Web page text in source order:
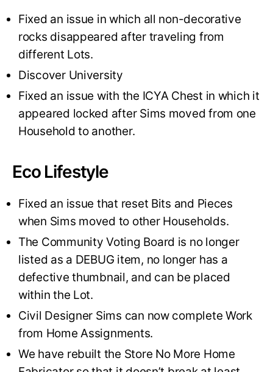
Fixed an issue in which all non-decorative
rocks disappeared after traveling from
different Lots.
Discover University
Fixed an issue with the ICYA Chest in which it
appeared locked after Sims moved from one
Household to another.
Eco Lifestyle
Fixed an issue that reset Bits and Pieces
when Sims moved to other Households.
The Community Voting Board is no longer
listed as a DEBUG item, no longer has a
defective thumbnail, and can be placed
within the Lot.
Civil Designer Sims can now complete Work
from Home Assignments.
We have rebuilt the Store No More Home